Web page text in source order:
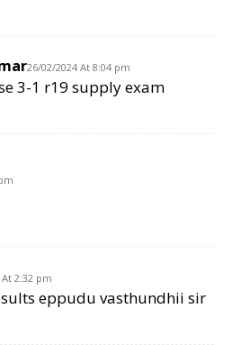
26/02/2024 At 8:04 pm
3-1 r19 supply exam
2:32 pm
eppudu vasthundhii sir